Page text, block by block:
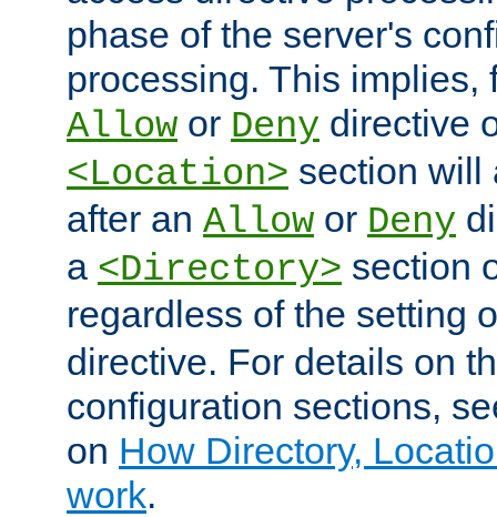
phase of the server's
processing. This implies,
Allow or Deny directive
<Location> section will
after an Allow or Deny
a <Directory> section
regardless of the setting
directive. For details on
configuration sections,
on How Directory,
work.